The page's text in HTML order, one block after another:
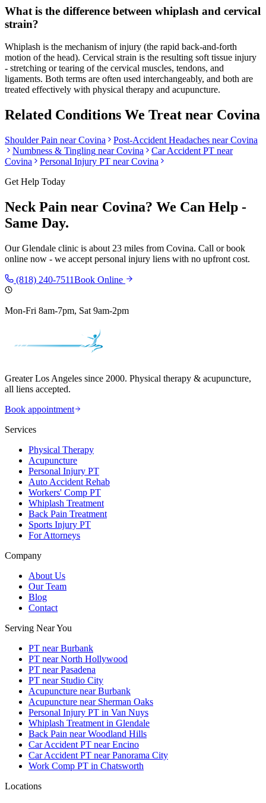
What is the difference between whiplash and cervical
strain?
Whiplash is the mechanism of injury (the rapid back-and-forth
motion of the head). Cervical strain is the resulting soft tissue injury
- stretching or tearing of the cervical muscles, tendons, and
ligaments. Both terms are often used interchangeably, and both are
treated effectively with physical therapy and acupuncture.
Related Conditions We Treat near Covina
Shoulder Pain nearCovina Post-Accident Headaches nearCovina
Numbness & Tingling nearCovina
Car Accident PT near
Covina
Personal Injury PT nearCovina
Get Help Today
Neck Pain near Covina? We Can Help -
Same Day.
OurGlendale clinic is about 23 miles from Covina. Call or book
online now - we accept personal injury liens with no upfront cost.
(818) 240-7511Book Online
Mon-Fri 8am-7pm, Sat 9am-2pm
Greater Los Angeles since 2000. Physical therapy & acupuncture,
all liens accepted.
Book appointment
Services
Physical Therapy
Acupuncture
Personal Injury PT
Auto Accident Rehab
Workers' Comp PT
Whiplash Treatment
Back Pain Treatment
Sports Injury PT
For Attorneys
Company
About Us
Our Team
Blog
Contact
Serving Near You
PT near Burbank
PT near North Hollywood
PT near Pasadena
PT near Studio City
Acupuncture near Burbank
Acupuncture near Sherman Oaks
Personal Injury PT in Van Nuys
Whiplash Treatment in Glendale
Back Pain near Woodland Hills
Car Accident PT near Encino
Car Accident PT near Panorama City
Work Comp PT in Chatsworth
Locations